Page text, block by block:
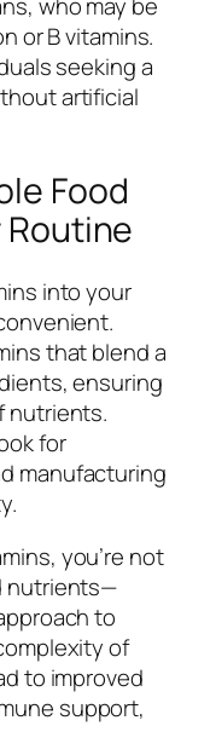
or B vitamins.
seeking a
artificial
Food
Routine
into your
that blend a
ensuring
nutrients.
for
manufacturing
you’re not
nutrients—
to
of
to improved
support,